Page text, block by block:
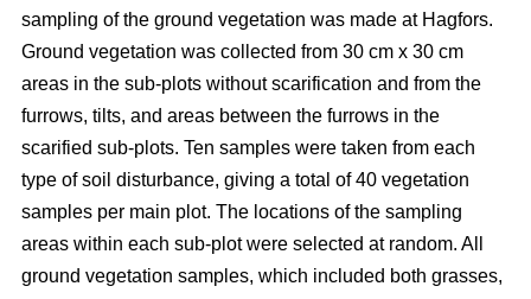
sampling of the ground vegetation was made at Hagfors.
Ground vegetation was collected from 30 cm x 30 cm
areas in the sub-plots without scarification and from the
furrows, tilts, and areas between the furrows in the
scarified sub-plots. Ten samples were taken from each
type of soil disturbance, giving a total of 40 vegetation
samples per main plot. The locations of the sampling
areas within each sub-plot were selected at random. All
ground vegetation samples, which included both grasses,